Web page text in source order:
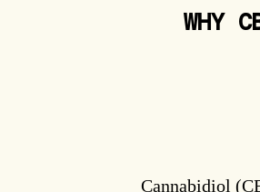
WHY
Cannabidiol